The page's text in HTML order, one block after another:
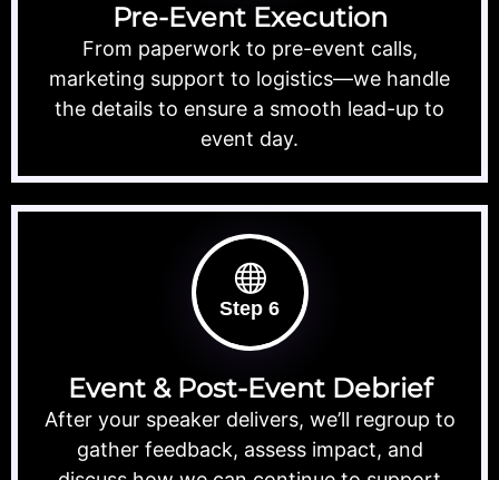
Pre-Event Execution
From paperwork to pre-event calls,
marketing support to logistics—we handle
the details to ensure a smooth lead-up to
event day.
Step 6
Event & Post-Event Debrief
After your speaker delivers, we’ll regroup to
gather feedback, assess impact, and